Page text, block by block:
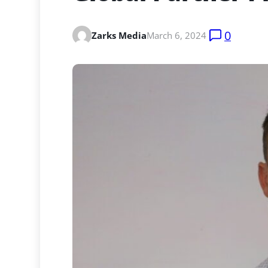
Zarks MediaMarch 6, 2024 0